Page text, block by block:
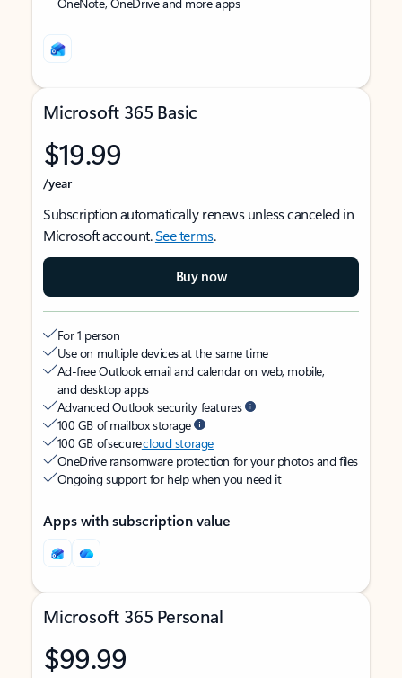
Microsoft 365 Basic
$19.99
/year
Subscription automatically renews unless canceled in
Microsoft account.See terms.
Buy now
For 1 person
Use on multiple devices at the same time
Ad-free Outlook email and calendar on web, mobile,
and desktop apps
Advanced Outlook security features
100 GB of mailbox storage
100 GB of securecloud storage
OneDrive ransomware protection for your photos and files
Ongoing support for help when you need it
Apps with subscription value
Microsoft 365 Personal
$99.99